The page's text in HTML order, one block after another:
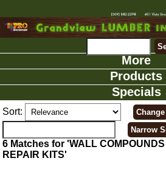
More
Products
Specials
Sort:
6 Matches for 'WALL
REPAIR KITS'